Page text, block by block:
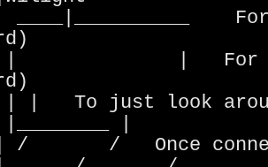
an old
| | | To just look
| | / / Once